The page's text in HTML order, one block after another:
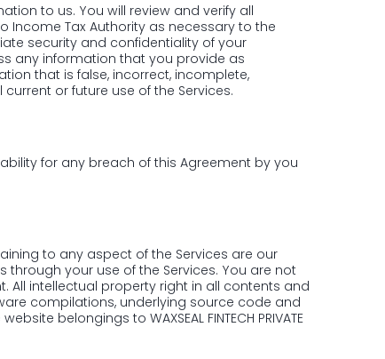
to us. You will review and verify all
Tax Authority as necessary to the
security and confidentiality of your
any information that you provide as
that is false, incorrect, incomplete,
or future use of the Services.
for any breach of this Agreement by you
to any aspect of the Services are our
your use of the Services. You are not
All intellectual property right in all contents and
compilations, underlying source code and
belongings to WAXSEAL FINTECH PRIVATE